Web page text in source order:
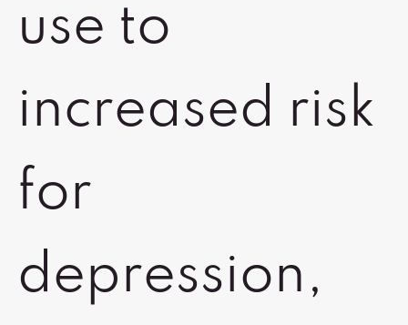
use to
increased risk
for
depression,